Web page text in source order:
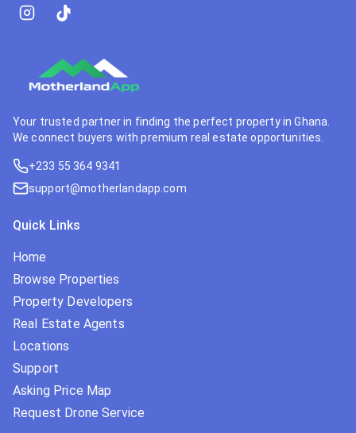
Your trusted partner in finding the perfect property in Ghana.
We connect buyers with premium real estate opportunities.
+233 55 364 9341
support@motherlandapp.com
Quick Links
Home
Browse Properties
Property Developers
Real Estate Agents
Locations
Support
Asking Price Map
Request Drone Service